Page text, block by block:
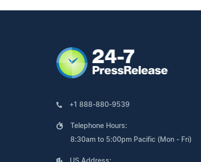
+1 888-880-9539
Telephone Hours:
8:30am to 5:00pm Pacific (Mon - Fri)